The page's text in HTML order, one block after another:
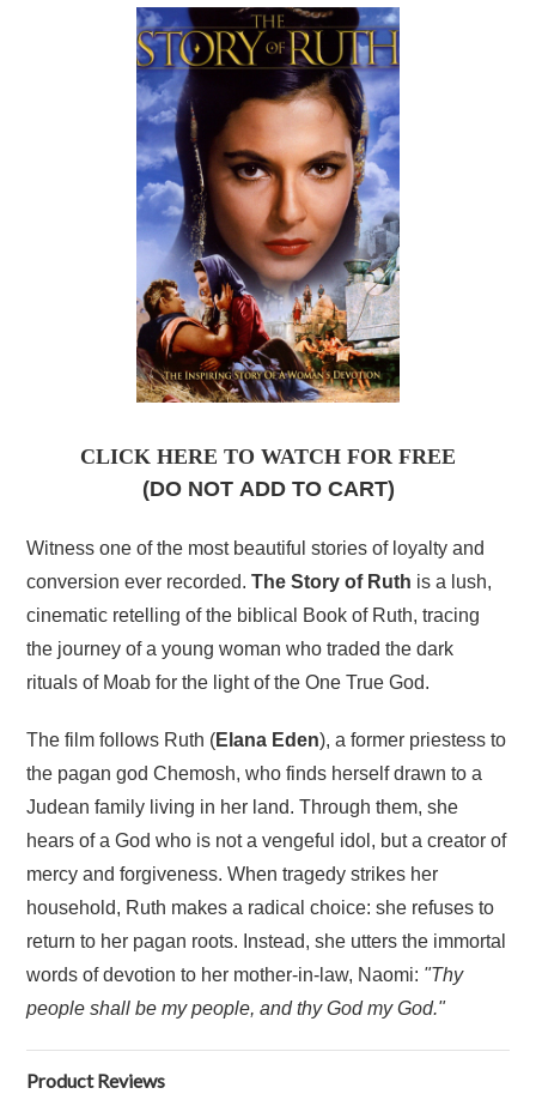
CLICK HERE TO WATCH FOR FREE
(DO NOT ADD TO CART)
Witness one of the most beautiful stories of loyalty and
conversion ever recorded.The Story of Ruth is a lush,
cinematic retelling of the biblical Book of Ruth, tracing
the journey of a young woman who traded the dark
rituals of Moab for the light of the One True God.
The film follows Ruth (Elana Eden), a former priestess to
the pagan god Chemosh, who finds herself drawn to a
Judean family living in her land. Through them, she
hears of a God who is not a vengeful idol, but a creator of
mercy and forgiveness. When tragedy strikes her
household, Ruth makes a radical choice: she refuses to
return to her pagan roots. Instead, she utters the immortal
words of devotion to her mother-in-law, Naomi: "Thy
people shall be my people, and thy God my God."
Product Reviews